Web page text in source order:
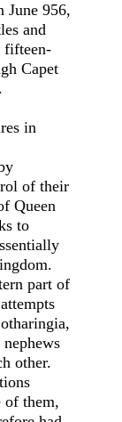
June 956,
and
fifteen-
Capet
in
of their
Queen
to
part of
other.
of them,